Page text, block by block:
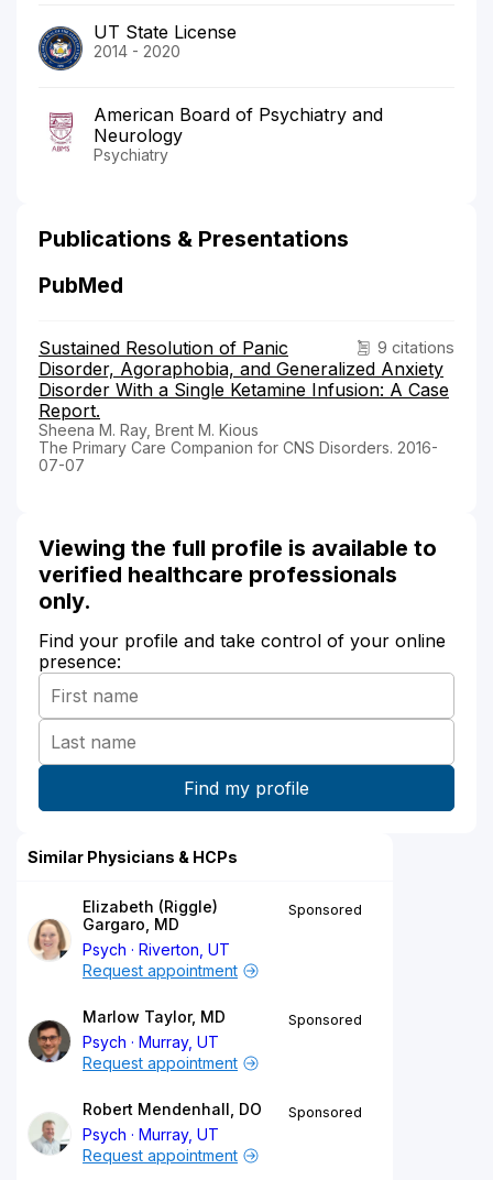
UT State License
2014 - 2020
American Board of Psychiatry and
Neurology
Psychiatry
Publications & Presentations
PubMed
9 citations
Sustained Resolution of Panic
Disorder, Agoraphobia, and Generalized Anxiety
Disorder With a Single Ketamine Infusion: A Case
Report.
Sheena M. Ray, Brent M. Kious
The Primary Care Companion for CNS Disorders. 2016-
07-07
Viewing the full profile is available to
verified healthcare professionals
only.
Find your profile and take control of your online
presence:
Similar Physicians & HCPs
Elizabeth (Riggle)
Gargaro, MD
Psych
Riverton, UT
Sponsored
Request appointment
Marlow Taylor, MD
Psych
Murray, UT
Sponsored
Request appointment
Robert Mendenhall, DO
Psych
Murray, UT
Sponsored
Request appointment